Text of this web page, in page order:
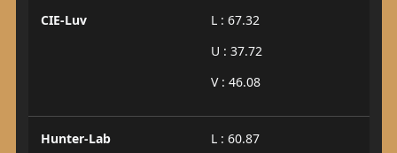
CIE-Luv
L : 67.32
U : 37.72
V : 46.08
Hunter-Lab
L : 60.87